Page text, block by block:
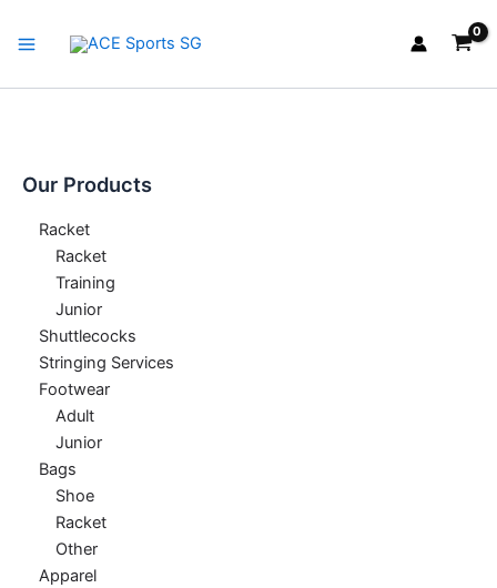
Menu
Our Products
Racket
Racket
Training
Junior
Shuttlecocks
Stringing Services
Footwear
Adult
Junior
Bags
Shoe
Racket
Other
Apparel